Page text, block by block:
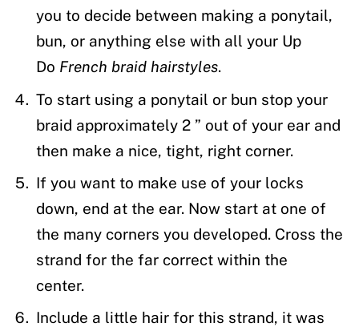
you to decide between making a ponytail,
bun, or anything else with all your Up
Do French braid hairstyles.
To start using a ponytail or bun stop your
braid approximately 2 ” out of your ear and
then make a nice, tight, right corner.
If you want to make use of your locks
down, end at the ear. Now start at one of
the many corners you developed. Cross the
strand for the far correct within the
center.
Include a little hair for this strand, it was